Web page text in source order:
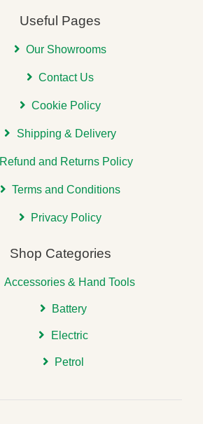
Useful Pages
Our Showrooms
Contact Us
Cookie Policy
Shipping & Delivery
Refund and Returns Policy
Terms and Conditions
Privacy Policy
Shop Categories
Accessories & Hand Tools
Battery
Electric
Petrol